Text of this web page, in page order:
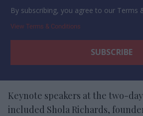
By subscribing, you agree to our Terms
View Terms & Conditions
Keynote speakers at the two-
included Shola Richards,